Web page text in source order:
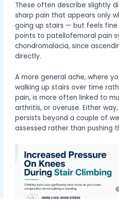
These often describe slightly
sharp pain that appears only
going up stairs — but feels
points to patellofemoral pain
chondromalacia, since
directly.
A more general ache, where
walking up stairs over time
pain, is more often linked to
arthritis, or overuse. Either
persists beyond a couple of
assessed rather than pushing